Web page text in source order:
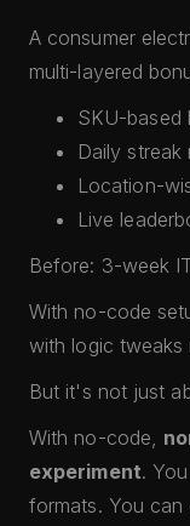
A consumer
multi-layered
SKU-based
Daily streak
Location-
Live
Before: 3-week
With no-code
with logic tweaks
But it's not just
With no-code,
experiment.
formats. You can